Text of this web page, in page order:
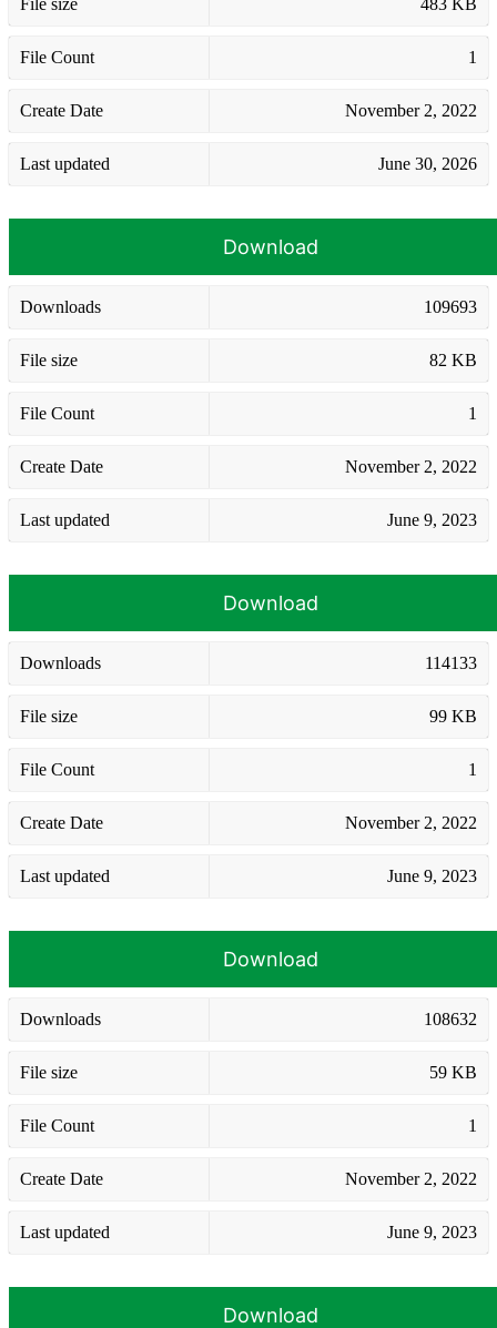
File Count 1
Create Date November 2, 2022
Last updated June 30, 2026
Download
Downloads 109693
File size 82 KB
File Count 1
Create Date November 2, 2022
Last updated June 9, 2023
Download
Downloads 114133
File size 99 KB
File Count 1
Create Date November 2, 2022
Last updated June 9, 2023
Download
Downloads 108632
File size 59 KB
File Count 1
Create Date November 2, 2022
Last updated June 9, 2023
Download